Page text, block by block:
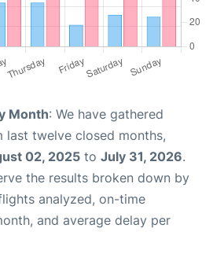
Month: We have gathered
last twelve closed months,
02, 2025 to July 31, 2026.
the results broken down by
analyzed, on-time
and average delay per